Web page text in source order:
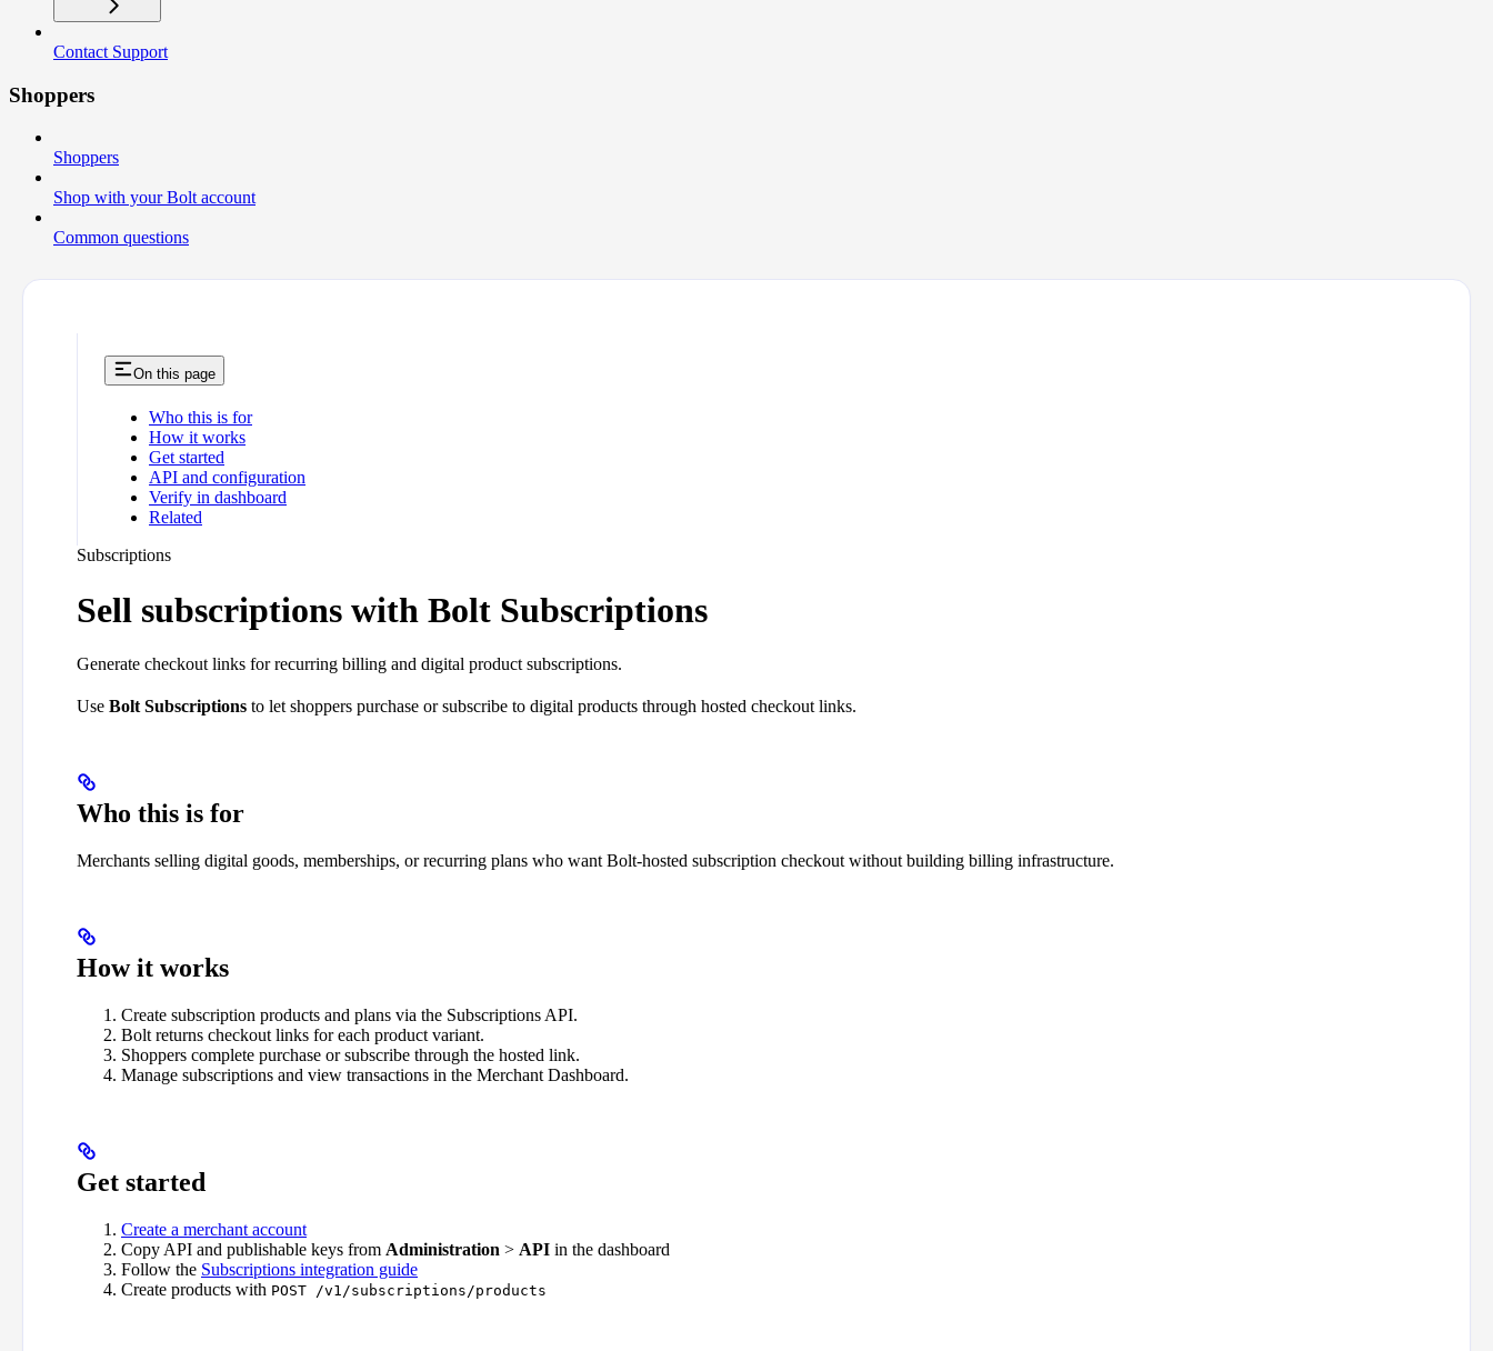
Contact Support
Shoppers
Shoppers
Shop with your Bolt account
Common questions
On this page
Who this is for
How it works
Get started
API and configuration
Verify in dashboard
Related
Subscriptions
Sell subscriptions with Bolt Subscriptions
Generate checkout links for recurring billing and digital product subscriptions.
Use Bolt Subscriptions to let shoppers purchase or subscribe to digital products through hosted checkout links.
Who this is for
Merchants selling digital goods, memberships, or recurring plans who want Bolt-hosted subscription checkout without building billing infrastructure.
How it works
Create subscription products and plans via the Subscriptions API.
Bolt returns checkout links for each product variant.
Shoppers complete purchase or subscribe through the hosted link.
Manage subscriptions and view transactions in the Merchant Dashboard.
Get started
Create a merchant account
Copy API and publishable keys from Administration > API in the dashboard
Follow the Subscriptions integration guide
Create products with POST /v1/subscriptions/products